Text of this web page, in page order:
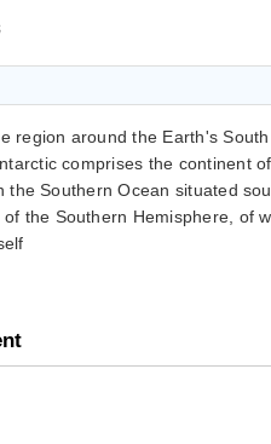
region around the Earth's
comprises the continent
the Southern Ocean situated
the Southern Hemisphere, of